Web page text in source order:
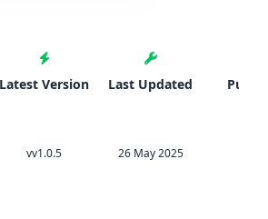
Latest Version
vv1.0.5
Last Updated
26 May 2025